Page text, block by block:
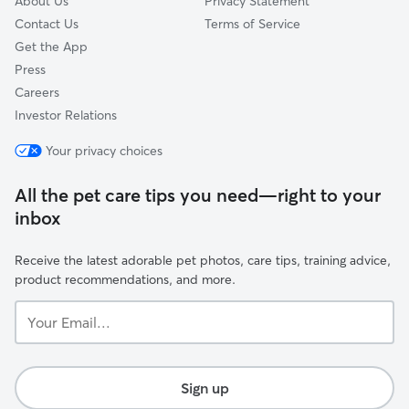
Contact Us
Get the App
Press
Careers
Investor Relations
Terms of Service
Your privacy choices
All the pet care tips you need—right to your
inbox
Receive the latest adorable pet photos, care tips, training advice,
product recommendations, and more.
Email...
Sign up